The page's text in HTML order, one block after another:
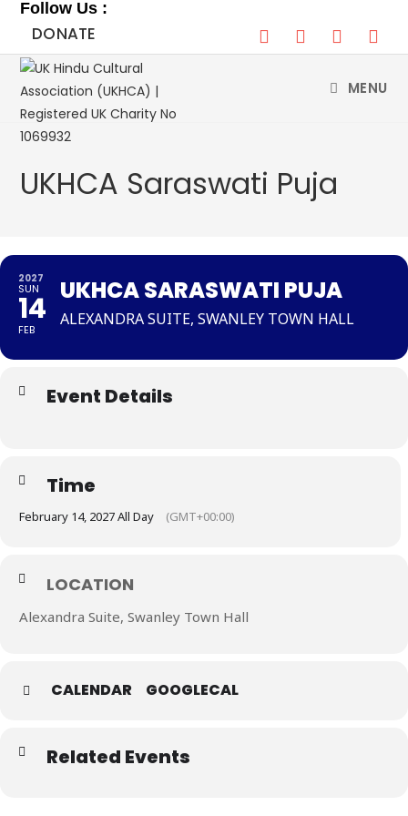
Skip
content
DONATE
Follow Us :
MENU
UKHCA Saraswati Puja
2027
SUN
14
FEB
UKHCA SARASWATI PUJA
ALEXANDRA SUITE, SWANLEY TOWN HALL
Event Details
Time
February 14, 2027 All Day (GMT+00:00)
LOCATION
Alexandra Suite, Swanley Town Hall
CALENDAR GOOGLECAL
Related Events